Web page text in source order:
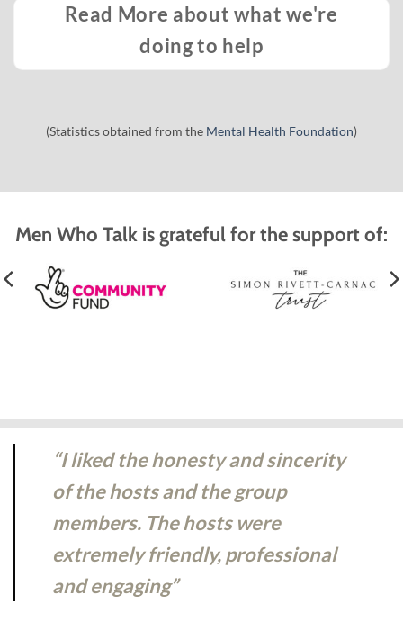
Read More about what we're
doing to help
(Statistics obtained from the Mental Health Foundation)
Men Who Talk is grateful for the support of:
“I liked the honesty and sincerity
of the hosts and the group
members. The hosts were
extremely friendly, professional
and engaging”